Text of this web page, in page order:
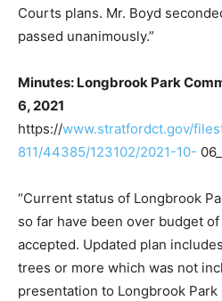
Courts plans. Mr. Boyd
passed unanimously.”
Minutes: Longbrook Park
6, 2021
https://www.stratfordct.gov/
811/44385/123102/2021-10-
“Current status of Longbrook
so far have been over budget
accepted. Updated plan
trees or more which was not
presentation to Longbrook Park